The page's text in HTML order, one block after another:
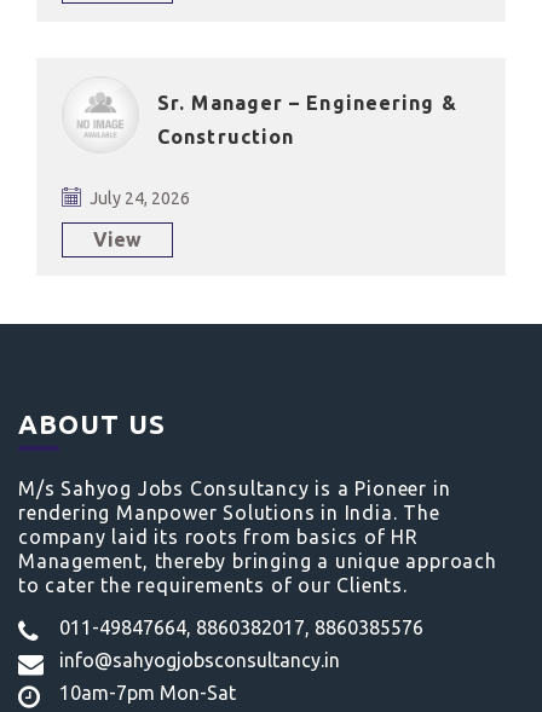
Sr. Manager – Engineering &
Construction
July 24, 2026
View
ABOUT US
M/s Sahyog Jobs Consultancy is a Pioneer in
rendering Manpower Solutions in India. The
company laid its roots from basics of HR
Management, thereby bringing a unique approach
to cater the requirements of our Clients.
011-49847664, 8860382017, 8860385576
info@sahyogjobsconsultancy.in
10am-7pm Mon-Sat